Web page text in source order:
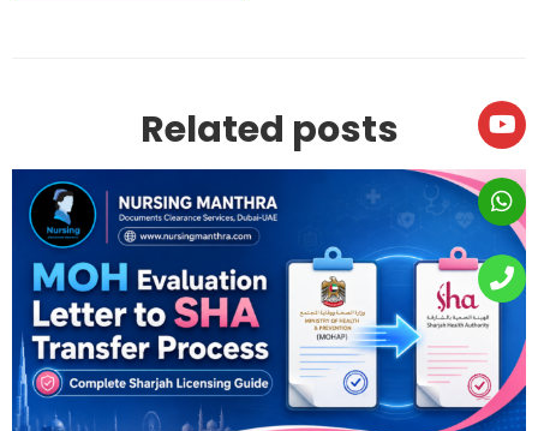
Related posts